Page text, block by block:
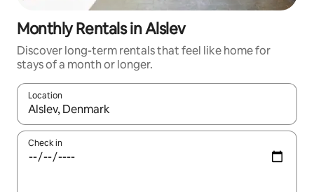
Monthly Rentals in Alslev
Discover long-term rentals that feel like home for
stays of a month or longer.
Location
When results are available, navigate with up and down arrow
Check in